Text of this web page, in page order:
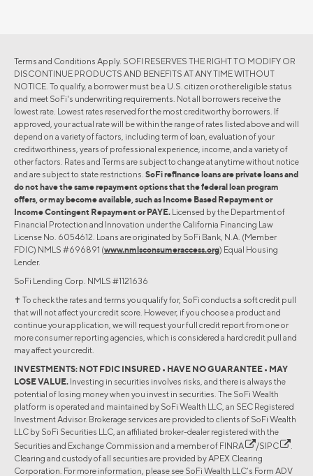
Terms and Conditions Apply. SOFI RESERVES THE RIGHT TO MODIFY OR
DISCONTINUE PRODUCTS AND BENEFITS AT ANY TIME WITHOUT
NOTICE. To qualify, a borrower must be a U.S. citizen or other eligible status
and meet SoFi's underwriting requirements. Not all borrowers receive the
lowest rate. Lowest rates reserved for the most creditworthy borrowers. If
approved, your actual rate will be within the range of rates listed above and will
depend on a variety of factors, including term of loan, evaluation of your
creditworthiness, years of professional experience, income, and a variety of
other factors. Rates and Terms are subject to change at anytime without notice
and are subject to state restrictions. SoFi refinance loans are private loans and
do not have the same repayment options that the federal loan program
offers, or may become available, such as Income Based Repayment or
Income Contingent Repayment or PAYE. Licensed by the Department of
Financial Protection and Innovation under the California Financing Law
License No. 6054612. Loans are originated by SoFi Bank, N.A. (Member
FDIC) NMLS #696891 (www.nmlsconsumeraccess.org) Equal Housing
Lender.
SoFi Lending Corp. NMLS #1121636
✝︎ To check the rates and terms you qualify for, SoFi conducts a soft credit pull
that will not affect your credit score. However, if you choose a product and
continue your application, we will request your full credit report from one or
more consumer reporting agencies, which is considered a hard credit pull and
may affect your credit.
INVESTMENTS: NOT FDIC INSURED • HAVE NO GUARANTEE • MAY
LOSE VALUE. Investing in securities involves risks, and there is always the
potential of losing money when you invest in securities. The SoFi Wealth
platform is operated and maintained by SoFi Wealth LLC, an SEC Registered
Investment Advisor. Brokerage services are provided to clients of SoFi Wealth
LLC by SoFi Securities LLC, an affiliated broker-dealer registered with the
Securities and Exchange Commission and a member of FINRA /SIPC
.
Clearing and custody of all securities are provided by APEX Clearing
Corporation. For more information, please see SoFi Wealth LLC’s Form ADV